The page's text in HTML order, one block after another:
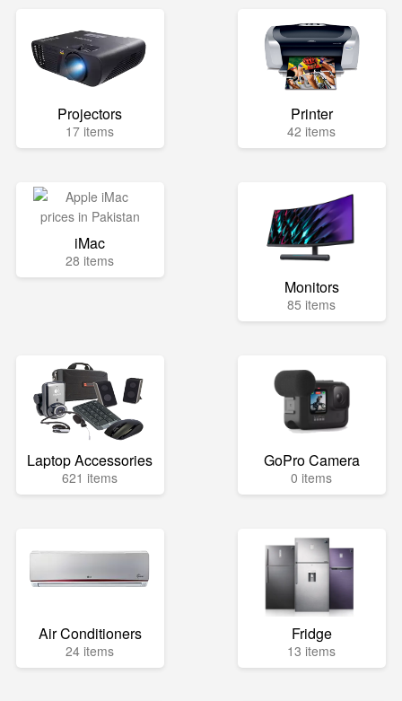
Projectors
17 items
Printer
42 items
iMac
28 items
Monitors
85 items
Laptop Accessories
621 items
GoPro Camera
0 items
Air Conditioners
24 items
Fridge
13 items